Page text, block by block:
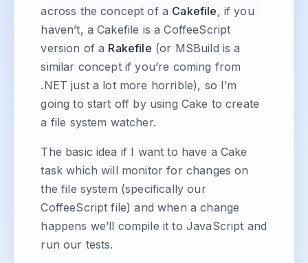
across the concept of a Cakefile, if you
haven’t, a Cakefile is a CoffeeScript
version of a Rakefile (or MSBuild is a
similar concept if you’re coming from
.NET just a lot more horrible), so I’m
going to start off by using Cake to create
a file system watcher.
The basic idea if I want to have a Cake
task which will monitor for changes on
the file system (specifically our
CoffeeScript file) and when a change
happens we’ll compile it to JavaScript and
run our tests.